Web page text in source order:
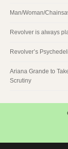
Man/Woman/
Revolver is always
Revolver’s
Ariana Grande to
Scrutiny